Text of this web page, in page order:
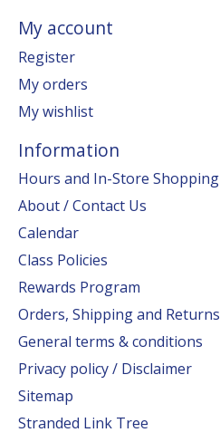
My account
Register
My orders
My wishlist
Information
Hours and In-Store Shopping
About / Contact Us
Calendar
Class Policies
Rewards Program
Orders, Shipping and Returns
General terms & conditions
Privacy policy / Disclaimer
Sitemap
Stranded Link Tree